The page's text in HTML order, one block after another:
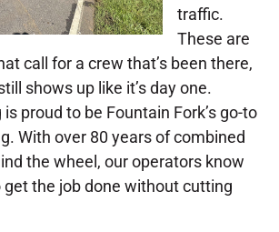
traffic.
These are
call for a crew that’s been there,
shows up like it’s day one.
proud to be Fountain Fork’s go-to
With over 80 years of combined
the wheel, our operators know
the job done without cutting